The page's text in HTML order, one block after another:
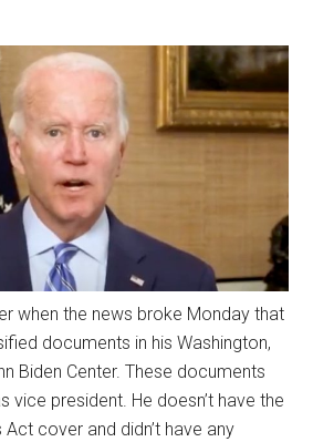
when the news broke Monday that
documents in his Washington,
Biden Center. These documents
vice president. He doesn’t have the
cover and didn’t have any